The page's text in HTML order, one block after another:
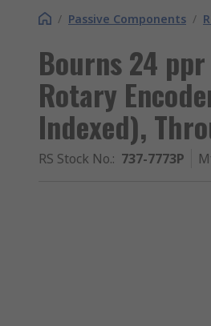
/ Passive Components /
Bourns 24
Rotary
Indexed),
RS Stock No.: 737-7773P